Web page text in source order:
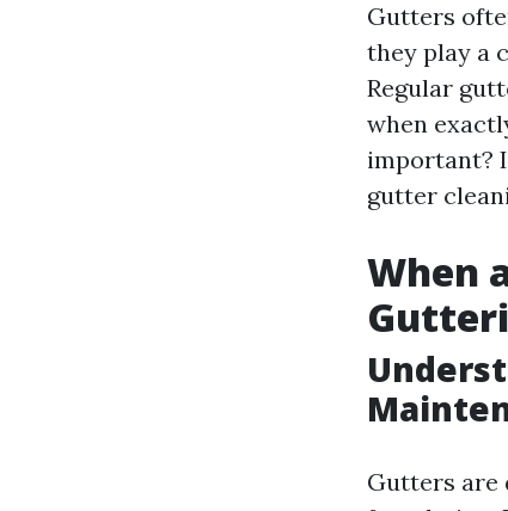
Gutters
they play a
Regular
when
important?
gutter
When
Gutters are